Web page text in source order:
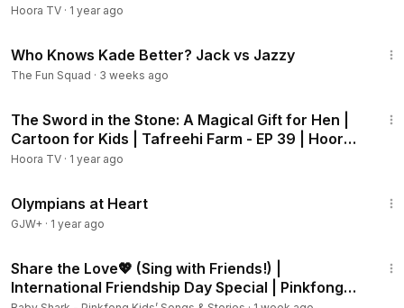
Hoora TV · 1 year ago
Who Knows Kade Better? Jack vs Jazzy
The Fun Squad · 3 weeks ago
The Sword in the Stone: A Magical Gift for Hen |
Cartoon for Kids | Tafreehi Farm - EP 39 | Hoora
TV
Hoora TV · 1 year ago
Olympians at Heart
GJW+ · 1 year ago
Share the Love💖 (Sing with Friends!) |
International Friendship Day Special | Pinkfong